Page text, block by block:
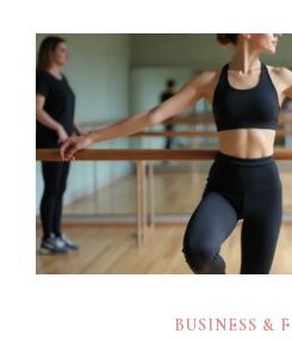
BUSINESS &